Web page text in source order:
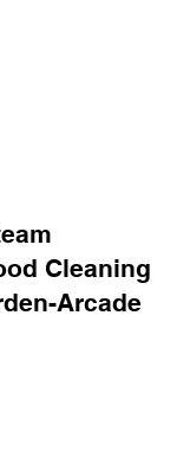
Cleaning
Arcade